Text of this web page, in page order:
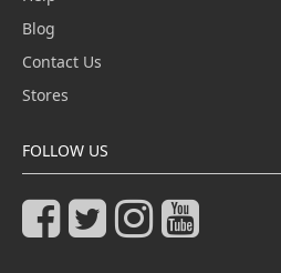
Blog
Contact Us
Stores
FOLLOW US